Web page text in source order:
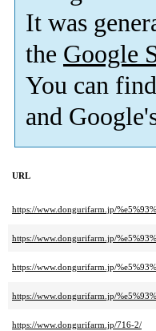
It was
the Google
You can
and
URL
https://www.dongurifarm.jp/
https://www.dongurifarm.jp/
https://www.dongurifarm.jp/
https://www.dongurifarm.jp/
https://www.dongurifarm.jp/716-2/